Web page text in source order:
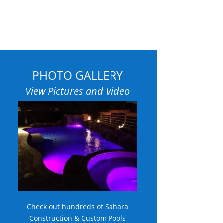
PHOTO GALLERY
View Pictures and Video
Check out hundreds of Sahara
Construction & Custom Pools